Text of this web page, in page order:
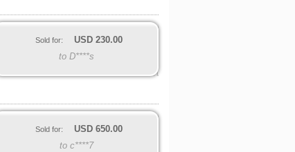
Sold for: USD 230.00
to D****s
Sold for: USD 650.00
to c****7